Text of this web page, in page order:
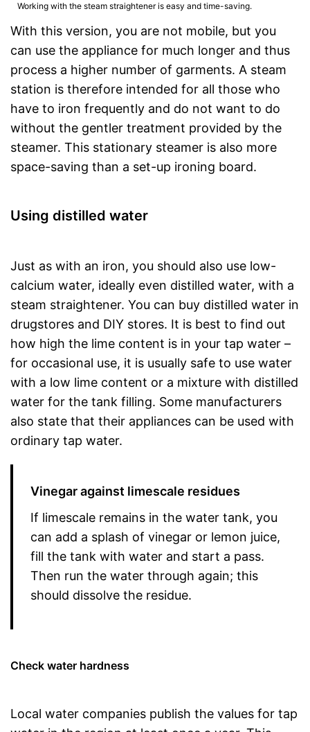
Working with the steam straightener is easy and time-saving.
With this version, you are not mobile, but you
can use the appliance for much longer and thus
process a higher number of garments. A steam
station is therefore intended for all those who
have to iron frequently and do not want to do
without the gentler treatment provided by the
steamer. This stationary steamer is also more
space-saving than a set-up ironing board.
Using distilled water
Just as with an iron, you should also use low-
calcium water, ideally even distilled water, with a
steam straightener. You can buy distilled water in
drugstores and DIY stores. It is best to find out
how high the lime content is in your tap water –
for occasional use, it is usually safe to use water
with a low lime content or a mixture with distilled
water for the tank filling. Some manufacturers
also state that their appliances can be used with
ordinary tap water.
Vinegar against limescale residues
If limescale remains in the water tank, you
can add a splash of vinegar or lemon juice,
fill the tank with water and start a pass.
Then run the water through again; this
should dissolve the residue.
Check water hardness
Local water companies publish the values for tap